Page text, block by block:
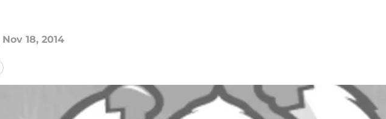
Nov 18, 2014